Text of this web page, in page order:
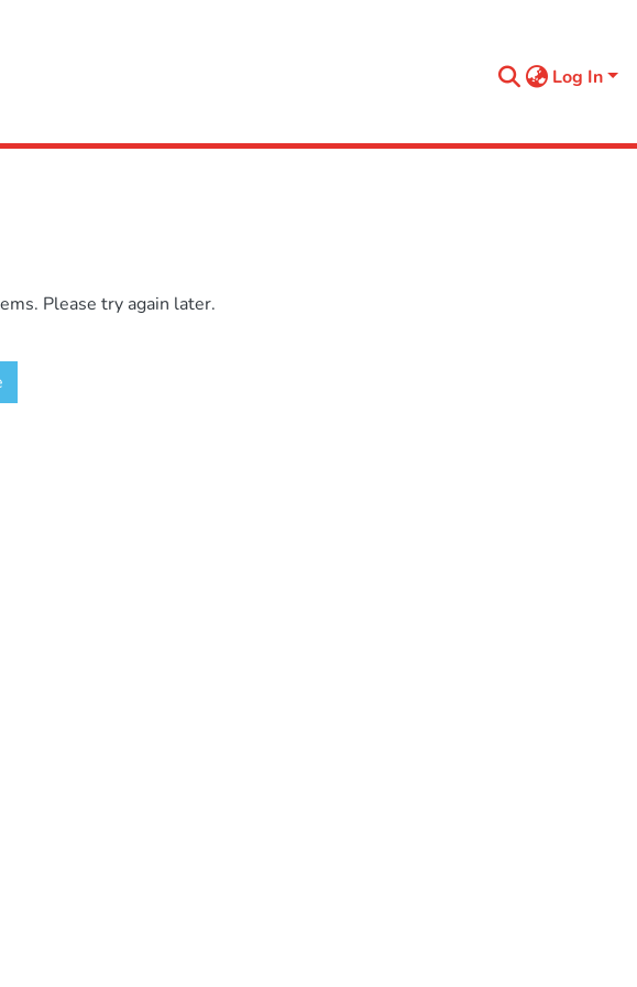
Log In
Please try again later.